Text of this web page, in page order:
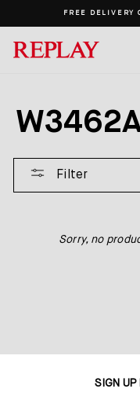
FREE DELIVERY
Filter
Sorry, no
SIGN UP